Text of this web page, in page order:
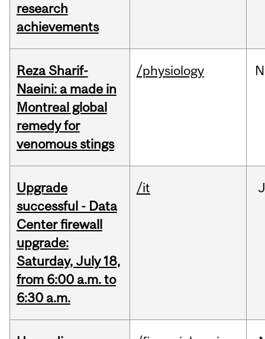
research
achievements
Reza Sharif-
Naeini: a made in
Montreal global
remedy for
venomous stings
/physiology
Upgrade
successful - Data
Center firewall
upgrade:
Saturday, July 18,
from 6:00 a.m. to
6:30 a.m.
/it